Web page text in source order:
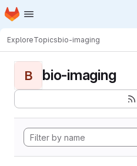
Skip to main content
Homepage
ExploreTopicsbio-imaging
B bio-imaging